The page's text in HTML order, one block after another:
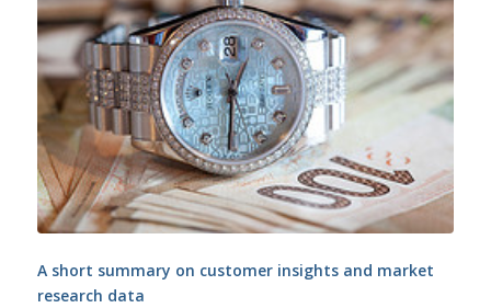
A short summary on customer insights and market
research data